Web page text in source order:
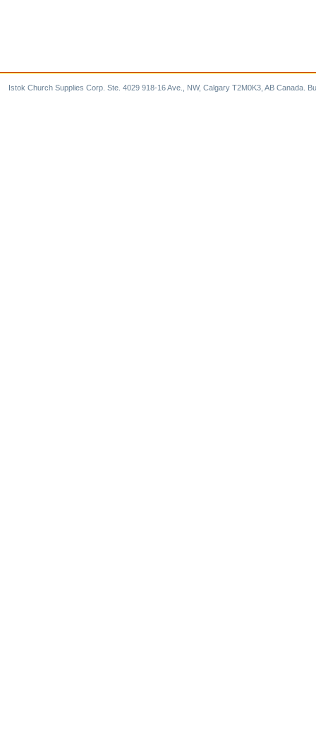
Istok Church Supplies Corp. Ste. 4029 918-16 Ave., NW, Calgary T2M0K3, AB Canada.